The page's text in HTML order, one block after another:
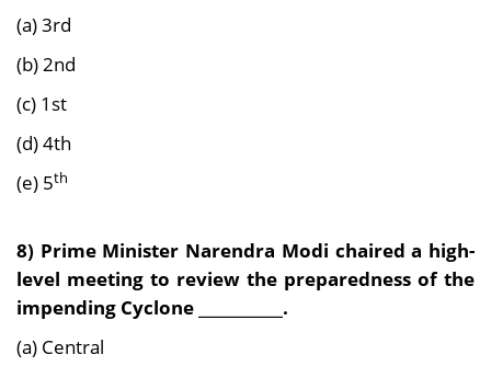
(a) 3rd
(b) 2nd
(c) 1st
(d) 4th
(e) 5th
8) Prime Minister Narendra Modi chaired a high-
level meeting to review the preparedness of the
impending Cyclone ___________.
(a) Central